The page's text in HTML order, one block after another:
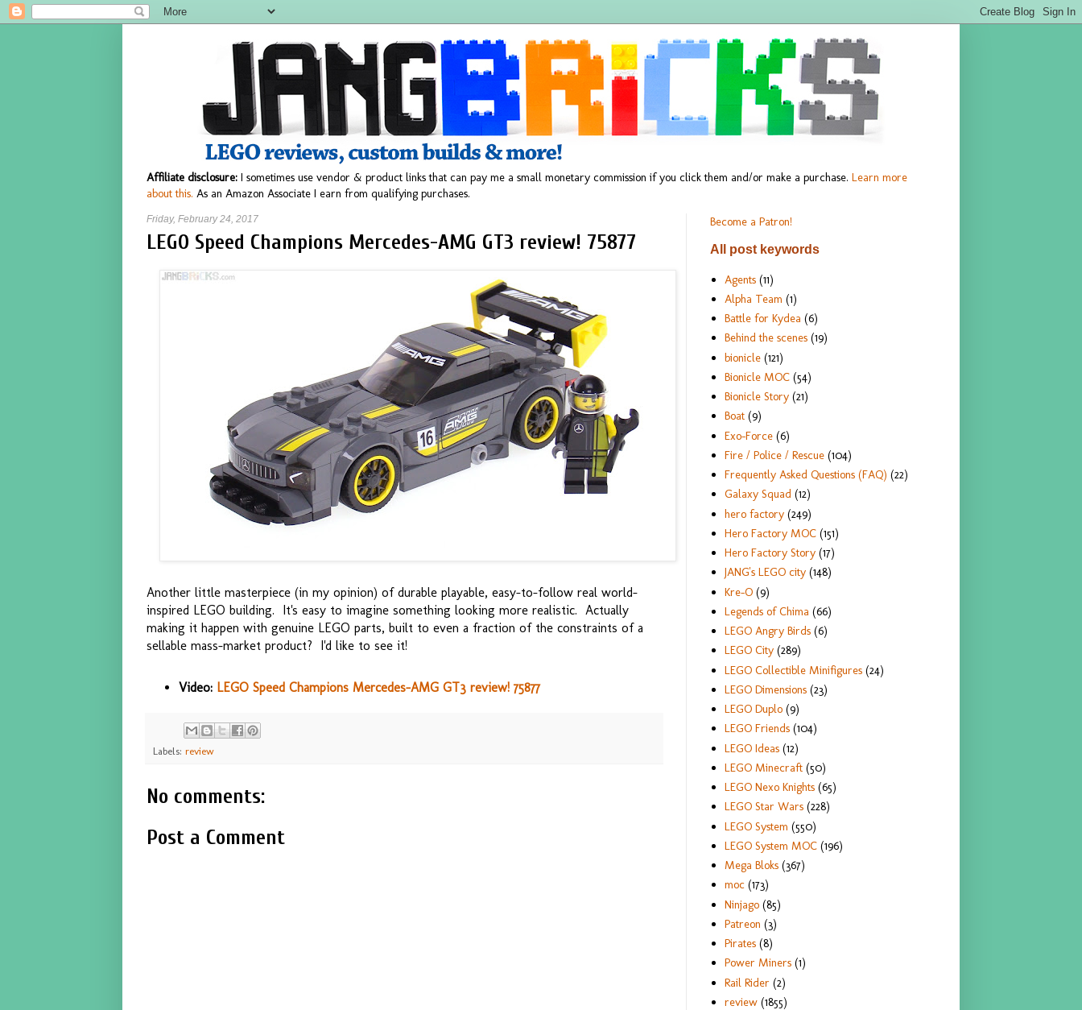
Affiliate disclosure: I sometimes use vendor & product links that can pay me a small monetary commission if you click them and/or make a purchase. Learn more
about this. As an Amazon Associate I earn from qualifying purchases.
Friday, February 24, 2017
LEGO Speed Champions Mercedes-AMG GT3 review! 75877
Another little masterpiece (in my opinion) of durable playable, easy-to-follow real world-
inspired LEGO building. It's easy to imagine something looking more realistic. Actually
making it happen with genuine LEGO parts, built to even a fraction of the constraints of a
sellable mass-market product? I'd like to see it!
Video: LEGO Speed Champions Mercedes-AMG GT3 review! 75877
Labels: review
No comments:
Post a Comment
Become a Patron!
All post keywords
Agents (11)
Alpha Team (1)
Battle for Kydea (6)
Behind the scenes (19)
bionicle (121)
Bionicle MOC (54)
Bionicle Story (21)
Boat (9)
Exo-Force (6)
Fire / Police / Rescue (104)
Frequently Asked Questions (FAQ) (22)
Galaxy Squad (12)
hero factory (249)
Hero Factory MOC (151)
Hero Factory Story (17)
JANG's LEGO city (148)
Kre-O (9)
Legends of Chima (66)
LEGO Angry Birds (6)
LEGO City (289)
LEGO Collectible Minifigures (24)
LEGO Dimensions (23)
LEGO Duplo (9)
LEGO Friends (104)
LEGO Ideas (12)
LEGO Minecraft (50)
LEGO Nexo Knights (65)
LEGO Star Wars (228)
LEGO System (550)
LEGO System MOC (196)
Mega Bloks (367)
moc (173)
Ninjago (85)
Patreon (3)
Pirates (8)
Power Miners (1)
Rail Rider (2)
review (1855)